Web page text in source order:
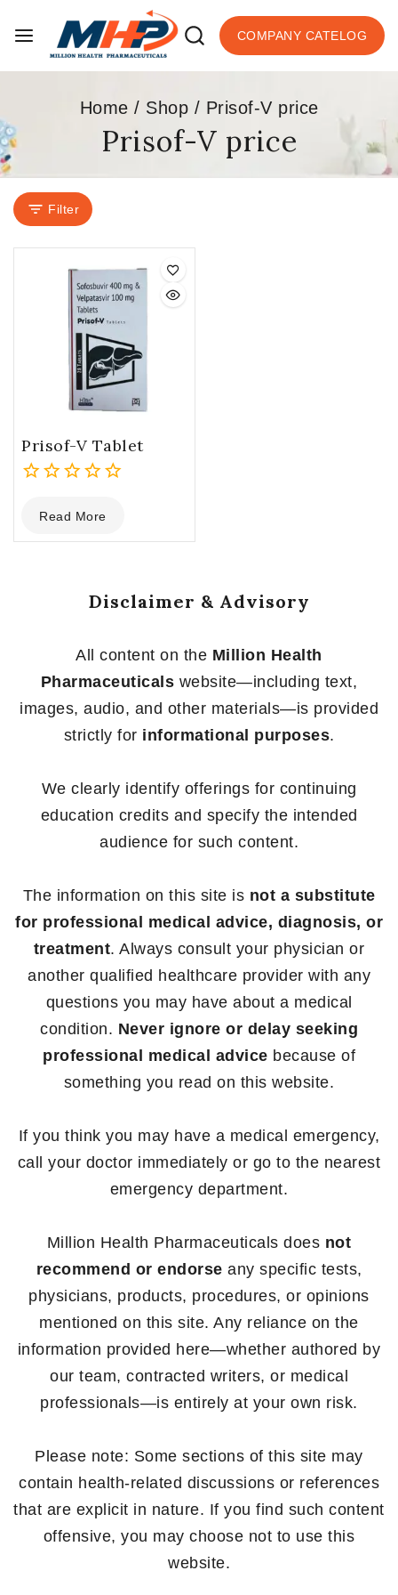
COMPANY CATELOG
Home / Shop / Prisof-V price
Prisof-V price
Filter
Prisof-V Tablet
out
of
Read More
Disclaimer & Advisory
All content on the Million Health
Pharmaceuticals website—including text,
images, audio, and other materials—is provided
strictly for informational purposes.
We clearly identify offerings for continuing
education credits and specify the intended
audience for such content.
The information on this site is not a substitute
for professional medical advice, diagnosis, or
treatment. Always consult your physician or
another qualified healthcare provider with any
questions you may have about a medical
condition. Never ignore or delay seeking
professional medical advice because of
something you read on this website.
If you think you may have a medical emergency,
call your doctor immediately or go to the nearest
emergency department.
Million Health Pharmaceuticals does not
recommend or endorse any specific tests,
physicians, products, procedures, or opinions
mentioned on this site. Any reliance on the
information provided here—whether authored by
our team, contracted writers, or medical
professionals—is entirely at your own risk.
Please note: Some sections of this site may
contain health-related discussions or references
that are explicit in nature. If you find such content
offensive, you may choose not to use this
website.